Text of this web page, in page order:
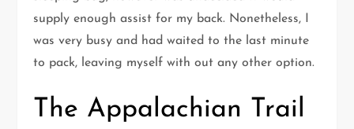
supply enough assist for my back. Nonetheless, I
was very busy and had waited to the last minute
to pack, leaving myself with out any other option.
The Appalachian Trail